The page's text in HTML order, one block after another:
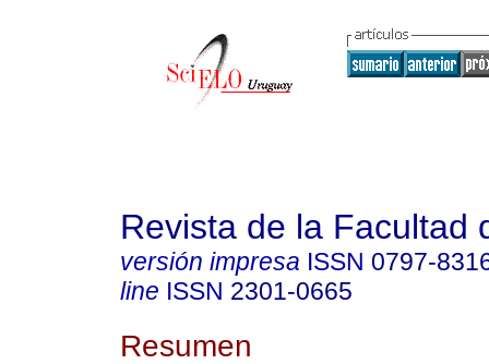
Revista de la Facultad
versión impresa ISSN 0797-
line ISSN 2301-0665
Resumen